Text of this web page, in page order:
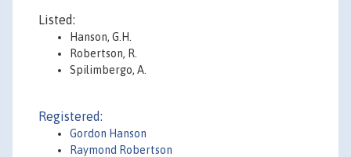
Listed:
Hanson, G.H.
Robertson, R.
Spilimbergo, A.
Registered:
Gordon Hanson
Raymond Robertson